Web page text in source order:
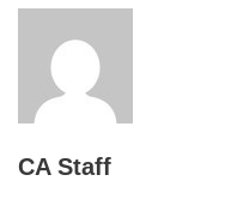
CA Staff